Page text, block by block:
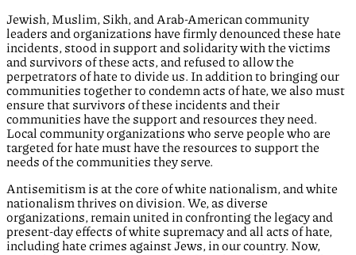
Jewish, Muslim, Sikh, and Arab-American community
leaders and organizations have firmly denounced these hate
incidents, stood in support and solidarity with the victims
and survivors of these acts, and refused to allow the
perpetrators of hate to divide us. In addition to bringing our
communities together to condemn acts of hate, we also must
ensure that survivors of these incidents and their
communities have the support and resources they need.
Local community organizations who serve people who are
targeted for hate must have the resources to support the
needs of the communities they serve.
Antisemitism is at the core of white nationalism, and white
nationalism thrives on division. We, as diverse
organizations, remain united in confronting the legacy and
present-day effects of white supremacy and all acts of hate,
including hate crimes against Jews, in our country. Now,